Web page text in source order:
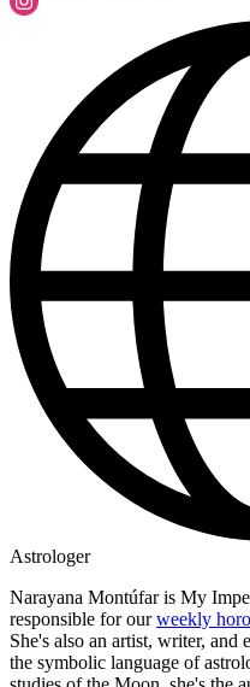
Astrologer
Narayana Montúfar is My
responsible for ourweekly
She's also an artist, writer,
the symbolic language of